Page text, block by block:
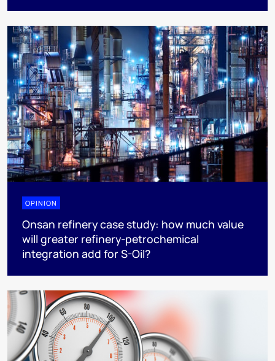
OPINION
Onsan refinery case study: how much value
will greater refinery-petrochemical
integration add for S-Oil?